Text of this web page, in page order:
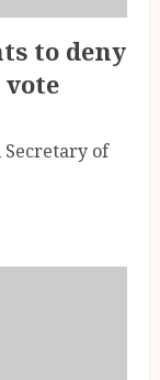
to deny
Secretary of